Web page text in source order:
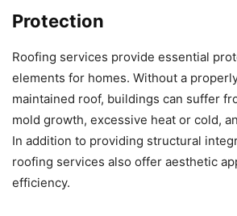
Protection
Roofing services provide essential
elements for homes. Without a
maintained roof, buildings can suffer
mold growth, excessive heat or cold,
In addition to providing structural
roofing services also offer aesthetic
efficiency.